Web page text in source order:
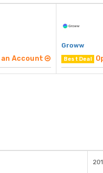
an Account
Groww
Best Deal